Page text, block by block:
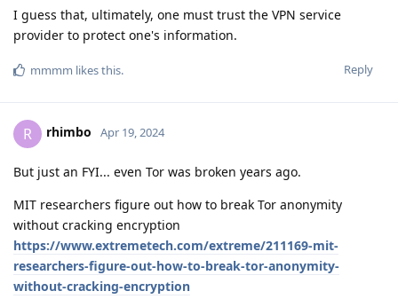
I guess that, ultimately, one must trust the VPN service
provider to protect one's information.
Reply
mmmm likes this.
R rhimbo Apr 19, 2024
But just an FYI... even Tor was broken years ago.
MIT researchers figure out how to break Tor anonymity
without cracking encryption
https://www.extremetech.com/extreme/211169-mit-
researchers-figure-out-how-to-break-tor-anonymity-
without-cracking-encryption